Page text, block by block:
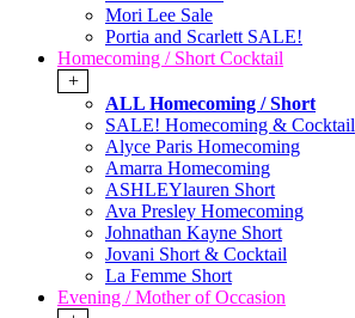
Mori Lee Sale
Portia and Scarlett SALE!
Homecoming / Short Cocktail
+
ALL Homecoming / Short
SALE! Homecoming & Cocktail
Alyce Paris Homecoming
Amarra Homecoming
ASHLEYlauren Short
Ava Presley Homecoming
Johnathan Kayne Short
Jovani Short & Cocktail
La Femme Short
Evening / Mother of Occasion